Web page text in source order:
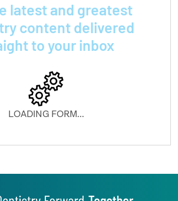
latest and greatest
content delivered
to your inbox
LOADING FORM...